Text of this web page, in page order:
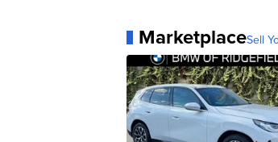
MarketplaceSell